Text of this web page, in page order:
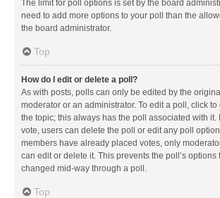
The limit for poll options is set by the board
need to add more options to your poll than the
the board administrator.
Top
How do I edit or delete a poll?
As with posts, polls can only be edited by the
moderator or an administrator. To edit a poll, click to
the topic; this always has the poll associated with it.
vote, users can delete the poll or edit any poll
members have already placed votes, only
can edit or delete it. This prevents the poll’s options
changed mid-way through a poll.
Top